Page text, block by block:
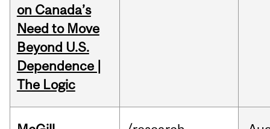
on Canada’s
Need to Move
Beyond U.S.
Dependence |
The Logic